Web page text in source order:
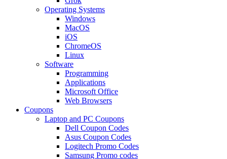
Operating Systems
Windows
MacOS
iOS
ChromeOS
Linux
Software
Programming
Applications
Microsoft Office
Web Browsers
Coupons
Laptop and PC Coupons
Dell Coupon Codes
Asus Coupon Codes
Logitech Promo Codes
Samsung Promo codes